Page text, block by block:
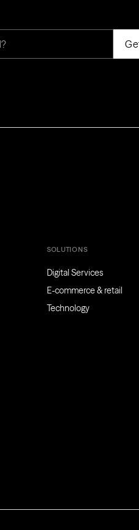
SOLUTIONS
Digital Services
E-commerce & retail
Technology